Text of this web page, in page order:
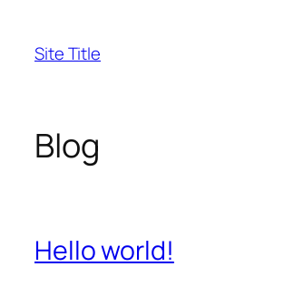
content
Site Title
Blog
Hello world!